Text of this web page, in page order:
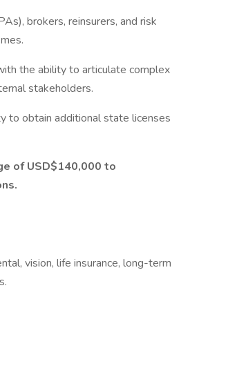
brokers, reinsurers, and risk
the ability to articulate complex
stakeholders.
to obtain additional state licenses
of USD$140,000 to
vision, life insurance, long-term